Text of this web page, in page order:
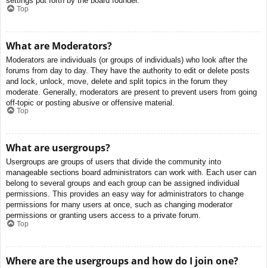
Top
What are Moderators?
Moderators are individuals (or groups of individuals) who look after the
forums from day to day. They have the authority to edit or delete posts
and lock, unlock, move, delete and split topics in the forum they
moderate. Generally, moderators are present to prevent users from going
off-topic or posting abusive or offensive material.
Top
What are usergroups?
Usergroups are groups of users that divide the community into
manageable sections board administrators can work with. Each user can
belong to several groups and each group can be assigned individual
permissions. This provides an easy way for administrators to change
permissions for many users at once, such as changing moderator
permissions or granting users access to a private forum.
Top
Where are the usergroups and how do I join one?